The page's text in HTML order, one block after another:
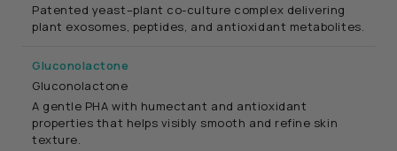
Patented yeast–plant co-culture complex delivering
plant exosomes, peptides, and antioxidant metabolites.
Gluconolactone
Gluconolactone
A gentle PHA with humectant and antioxidant
properties that helps visibly smooth and refine skin
texture.